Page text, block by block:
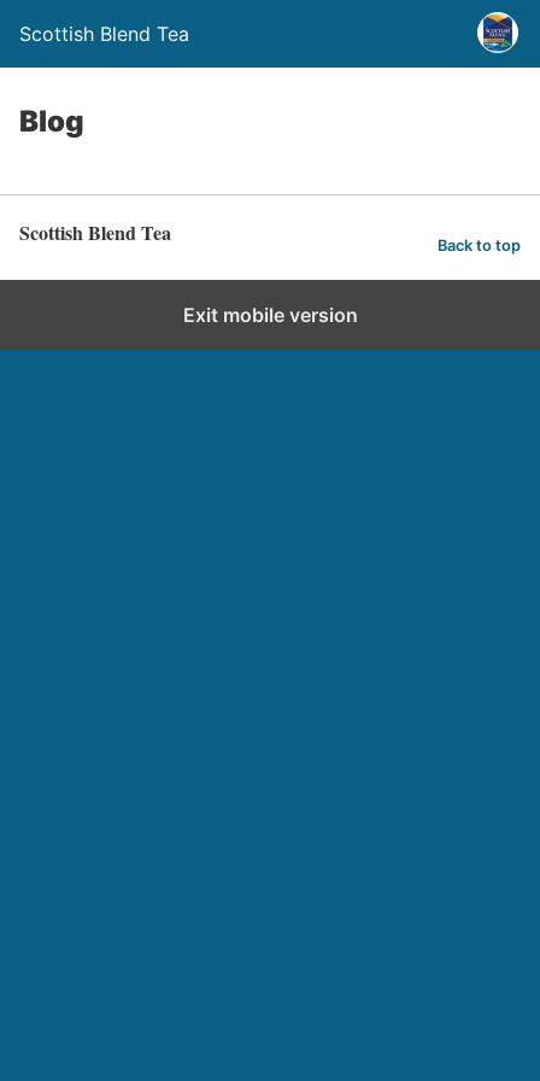
Scottish Blend Tea
Blog
Scottish Blend Tea Back to top
Exit mobile version